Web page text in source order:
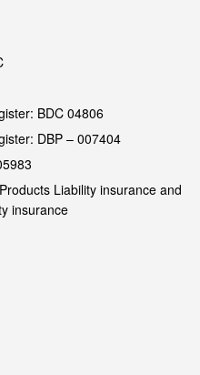
BDC 04806
DBP – 007404
Liability insurance and
insurance